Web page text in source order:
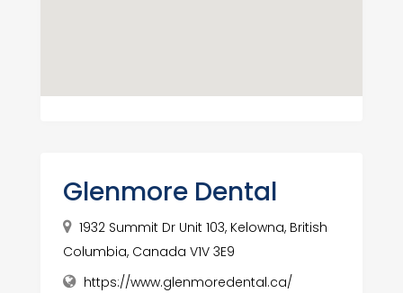
Glenmore Dental
1932 Summit Dr Unit 103, Kelowna, British
Columbia, Canada V1V 3E9
https://www.glenmoredental.ca/